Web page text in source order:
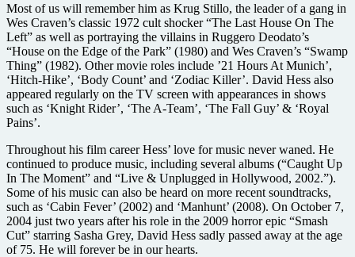
Most of us will remember him as Krug Stillo, the leader of a gang in
Wes Craven’s classic 1972 cult shocker “The Last House On The
Left” as well as portraying the villains in Ruggero Deodato’s
“House on the Edge of the Park” (1980) and Wes Craven’s “Swamp
Thing” (1982). Other movie roles include ’21 Hours At Munich’,
‘Hitch-Hike’, ‘Body Count’ and ‘Zodiac Killer’. David Hess also
appeared regularly on the TV screen with appearances in shows
such as ‘Knight Rider’, ‘The A-Team’, ‘The Fall Guy’ & ‘Royal
Pains’.
Throughout his film career Hess’ love for music never waned. He
continued to produce music, including several albums (“Caught Up
In The Moment” and “Live & Unplugged in Hollywood, 2002.”).
Some of his music can also be heard on more recent soundtracks,
such as ‘Cabin Fever’ (2002) and ‘Manhunt’ (2008). On October 7,
2004 just two years after his role in the 2009 horror epic “Smash
Cut” starring Sasha Grey, David Hess sadly passed away at the age
of 75. He will forever be in our hearts.